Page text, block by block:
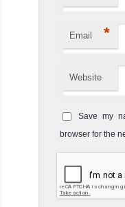
Email *
Website
Save my
browser for the